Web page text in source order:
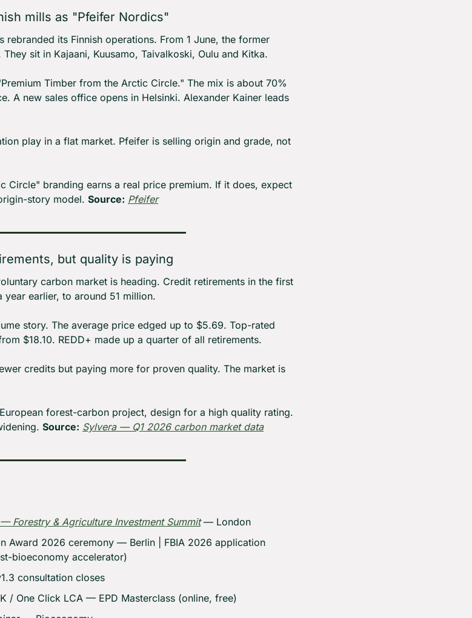
mills as "Pfeifer Nordics"
rebranded its Finnish operations. From 1 June, the former
sit in Kajaani, Kuusamo, Taivalkoski, Oulu and Kitka.
Timber from the Arctic Circle." The mix is about 70%
A new sales office opens in Helsinki. Alexander Kainer leads
play in a flat market. Pfeifer is selling origin and grade, not
Circle" branding earns a real price premium. If it does, expect
story model. Source: Pfeifer
but quality is paying
carbon market is heading. Credit retirements in the first
earlier, to around 51 million.
story. The average price edged up to $5.69. Top-rated
$18.10. REDD+ made up a quarter of all retirements.
credits but paying more for proven quality. The market is
forest-carbon project, design for a high quality rating.
Source: Sylvera — Q1 2026 carbon market data
— Forestry & Agriculture Investment Summit — London
Award 2026 ceremony — Berlin | FBIA 2026 application
bioeconomy accelerator)
consultation closes
/ One Click LCA — EPD Masterclass (online, free)